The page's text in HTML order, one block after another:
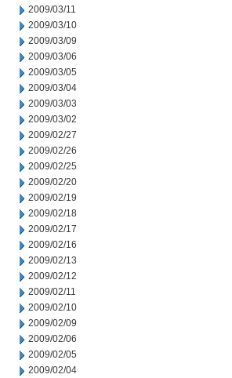
2009/03/11
2009/03/10
2009/03/09
2009/03/06
2009/03/05
2009/03/04
2009/03/03
2009/03/02
2009/02/27
2009/02/26
2009/02/25
2009/02/20
2009/02/19
2009/02/18
2009/02/17
2009/02/16
2009/02/13
2009/02/12
2009/02/11
2009/02/10
2009/02/09
2009/02/06
2009/02/05
2009/02/04